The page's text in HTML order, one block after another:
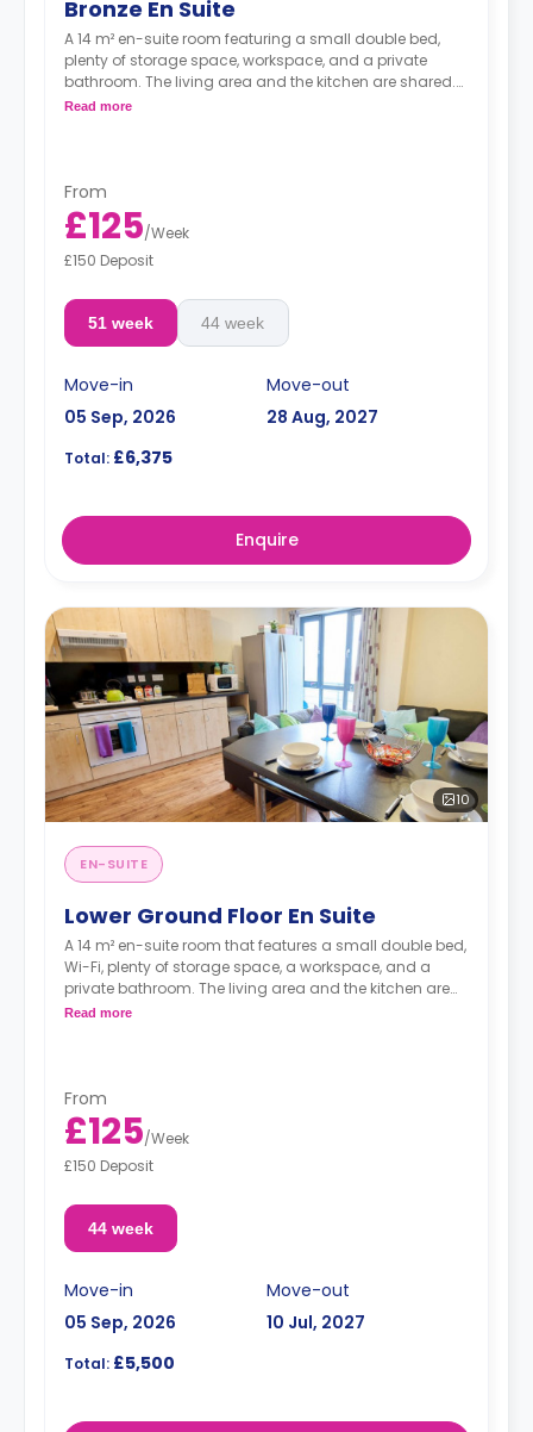
Bronze En Suite
A 14 m² en-suite room featuring a small double bed,
plenty of storage space, workspace, and a private
bathroom. The living area and the kitchen are shared.
There's a TV in the shared space.
Read more
From
£125/Week
£150 Deposit
51 week 44 week
Move-in
05 Sep, 2026
Move-out
28 Aug, 2027
Total: £6,375
Enquire
10
EN-SUITE
Lower Ground Floor En Suite
A 14 m² en-suite room that features a small double bed,
Wi-Fi, plenty of storage space, a workspace, and a
private bathroom. The living area and the kitchen are
shared.
Read more
From
£125/Week
£150 Deposit
44 week
Move-in
05 Sep, 2026
Move-out
10 Jul, 2027
Total: £5,500